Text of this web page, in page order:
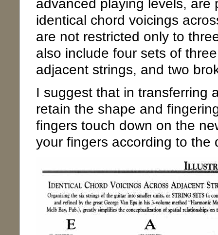
advanced playing levels, are
identical chord voicings
are not restricted only to
also include four sets of
adjacent strings, and two
I suggest that in transferring
retain the shape and
fingers touch down on the
your fingers according to the